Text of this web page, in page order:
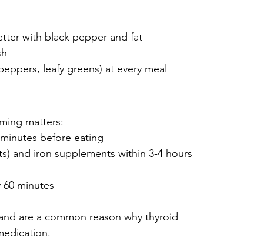
with black pepper and fat
leafy greens) at every meal
matters:
before eating
and iron supplements within 3-4 hours
minutes
are a common reason why thyroid